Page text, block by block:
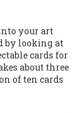
your art
by looking at
cards for
about three
of ten cards